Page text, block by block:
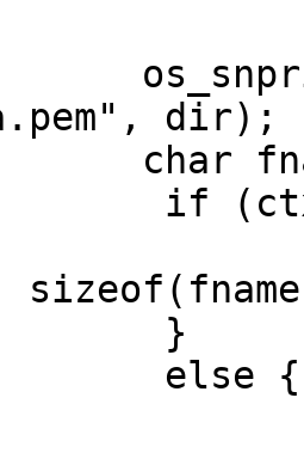
dir);
if (ctx-
}
else {